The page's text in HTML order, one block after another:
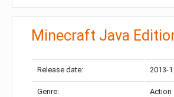
Minecraft Java
Release date: 2013-
Genre: Action